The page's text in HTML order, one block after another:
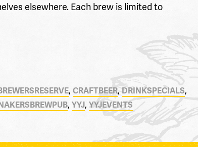
elsewhere. Each brew is limited to
, CRAFTBEER,DRINKSPECIALS,
, YYJ, YYJEVENTS